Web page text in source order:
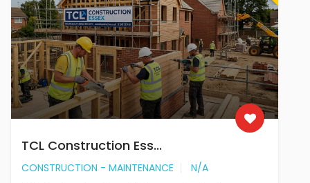
TCL Construction Ess...
CONSTRUCTION - MAINTENANCE N/A